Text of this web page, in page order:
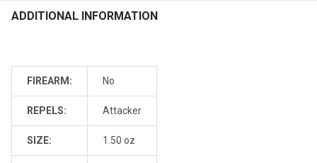
ADDITIONAL INFORMATION
FIREARM: No
REPELS: Attacker
SIZE: 1.50 oz